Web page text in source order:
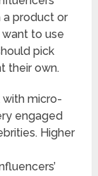
a product or
to use
pick
their own.
micro-
engaged
Higher